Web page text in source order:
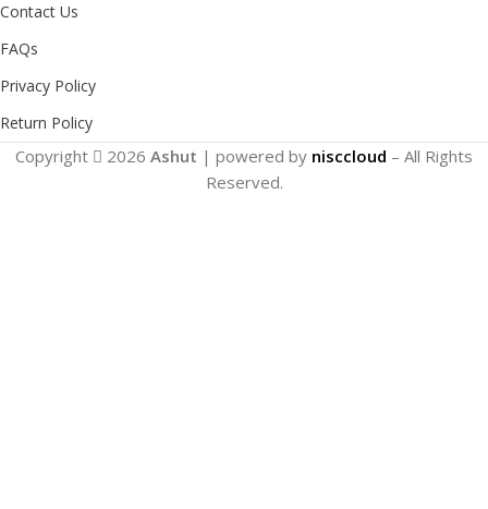
Contact Us
FAQs
Privacy Policy
Return Policy
Copyright 2026 Ashut | powered by nisccloud – All Rights
Reserved.